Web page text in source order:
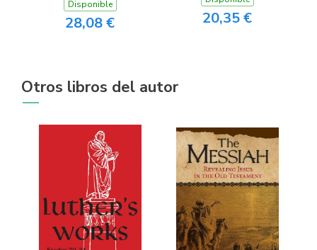
Disponible
28,08 € 20,35 €
Otros libros del autor